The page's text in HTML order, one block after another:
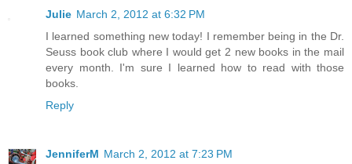
Julie March 2, 2012 at 6:32 PM
I learned something new today! I remember being in the Dr.
Seuss book club where I would get 2 new books in the mail
every month. I'm sure I learned how to read with those
books.
Reply
JenniferM March 2, 2012 at 7:23 PM